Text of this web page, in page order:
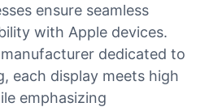
ensure seamless
with Apple devices.
dedicated to
each display meets high
emphasizing